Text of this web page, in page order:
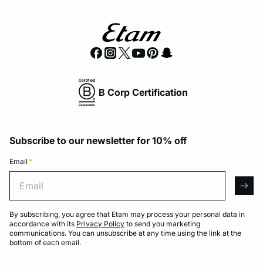
B Corp Certification
Subscribe to our newsletter for 10% off
Email *
By subscribing, you agree that Etam may process your personal data in
accordance with its Privacy Policy to send you marketing
communications. You can unsubscribe at any time using the link at the
bottom of each email.